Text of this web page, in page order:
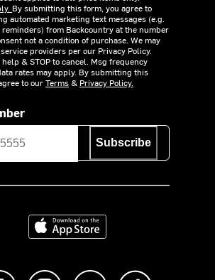
By submitting this form, you agree to
automated marketing text messages (e.g.
from Backcountry at the number
not a condition of purchase. We may
providers per our Privacy Policy.
help & STOP to cancel. Msg frequency
rates may apply. By submitting this
to ourTerms& Privacy Policy.
Subscribe
Download on the App Store
Like us on FacebookFollow us on Instagram
Subscribe to us on